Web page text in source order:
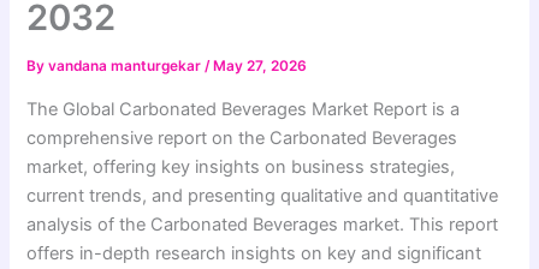
2032
Byvandana manturgekar/ May 27, 2026
The Global Carbonated Beverages Market Report is a
comprehensive report on the Carbonated Beverages
market, offering key insights on business strategies,
current trends, and presenting qualitative and quantitative
analysis of the Carbonated Beverages market. This report
offers in-depth research insights on key and significant